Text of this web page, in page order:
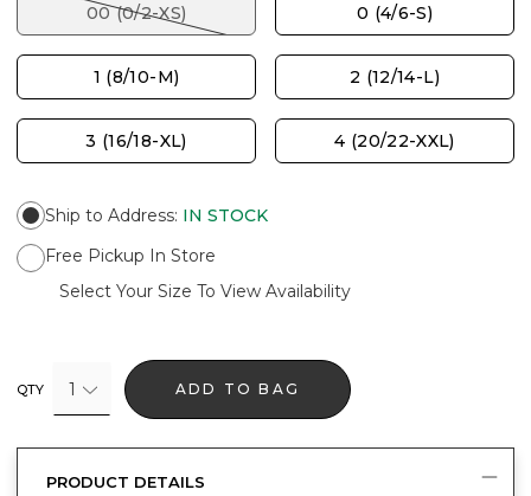
00 (0/2-XS) 0 (4/6-S)
1 (8/10-M) 2 (12/14-L)
3 (16/18-XL) 4 (20/22-XXL)
Ship to Address: IN STOCK
Free Pickup In Store
Select Your Size To View Availability
QTY 1 ADD TO BAG
PRODUCT DETAILS